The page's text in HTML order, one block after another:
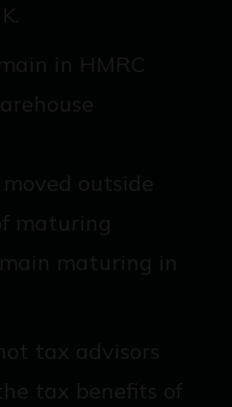
in HMRC
outside
maturing
maturing in
tax advisors
tax benefits of